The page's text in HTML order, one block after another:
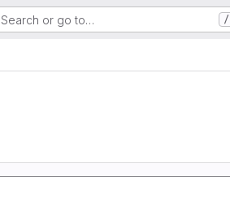
Search or go to… /